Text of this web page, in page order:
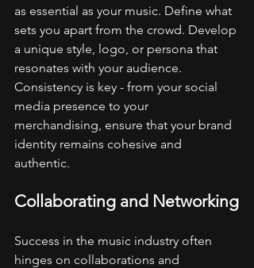
as essential as your music. Define what
sets you apart from the crowd. Develop
a unique style, logo, or persona that
resonates with your audience.
Consistency is key - from your social
media presence to your
merchandising, ensure that your brand
identity remains cohesive and
authentic.
Collaborating and Networking
Success in the music industry often
hinges on collaborations and